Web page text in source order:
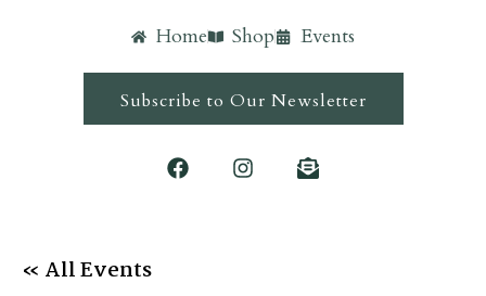
Home Shop Events
Subscribe to Our Newsletter
« All Events